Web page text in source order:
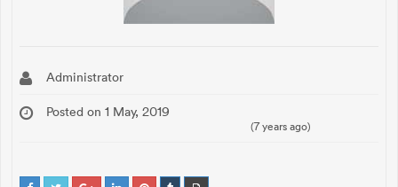
Administrator
Posted on 1 May, 2019
(7 years ago)